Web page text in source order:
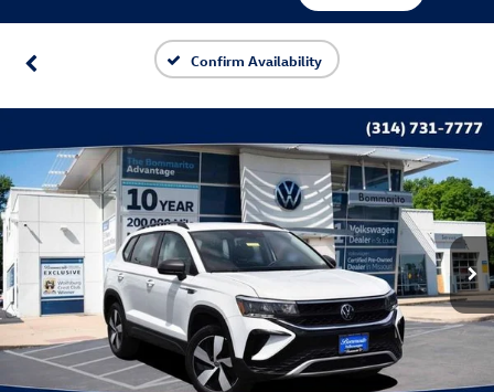
Confirm Availability